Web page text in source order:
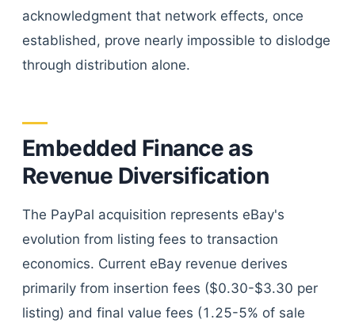
acknowledgment that network effects, once
established, prove nearly impossible to dislodge
through distribution alone.
Embedded Finance as
Revenue Diversification
The PayPal acquisition represents eBay's
evolution from listing fees to transaction
economics. Current eBay revenue derives
primarily from insertion fees ($0.30-$3.30 per
listing) and final value fees (1.25-5% of sale